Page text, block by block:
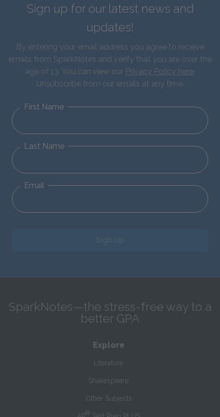
Sign up for our latest news and
updates!
By entering your email address you agree to receive
emails from SparkNotes and verify that you are over the
age of 13. You can view our Privacy Policy here.
Unsubscribe from our emails at any time.
First Name
Last Name
Email
Sign Up
SparkNotes—the stress-free way to a
better GPA
Explore
Literature
Shakespeare
Other Subjects
®